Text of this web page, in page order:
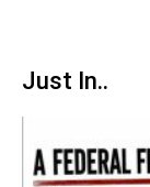
Just In..